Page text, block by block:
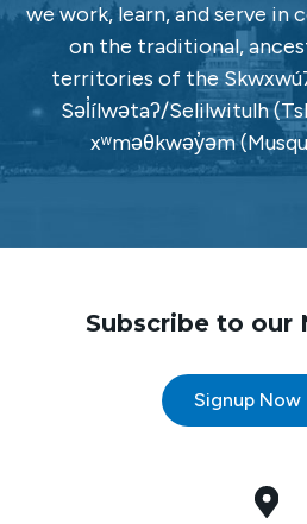
we work, learn, and serve in
on the traditional,
territories of the
Səl̓ílwətaʔ/Selilwitulh
xʷməθkwəy̓əm
Subscribe to our
Signup Now